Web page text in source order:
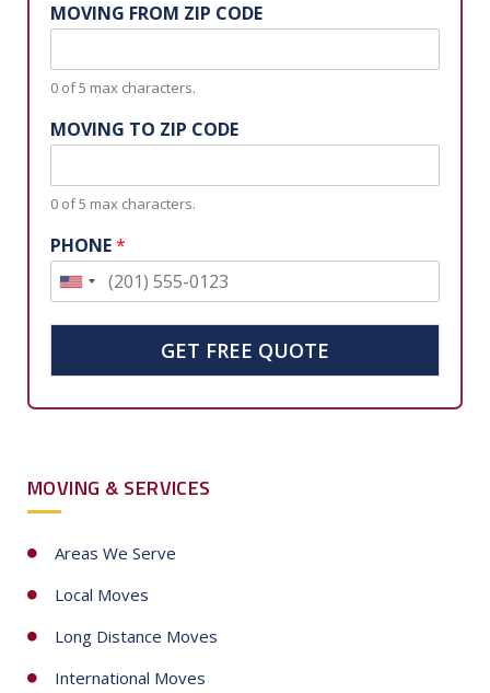
MOVING FROM ZIP CODE
0 of 5 max characters.
MOVING TO ZIP CODE
0 of 5 max characters.
PHONE*
U
t
e
t
a
t
s
+
GET FREE QUOTE
MOVING & SERVICES
Areas We Serve
Local Moves
Long Distance Moves
International Moves